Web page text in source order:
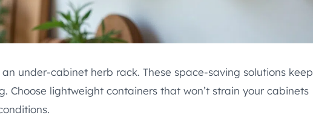
under-cabinet herb rack. These space-saving solutions keep
Choose lightweight containers that won’t strain your cabinets